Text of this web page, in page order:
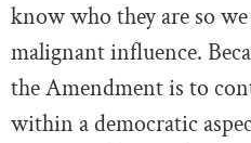
know who they are so
malignant influence.
the Amendment is to
within a democratic